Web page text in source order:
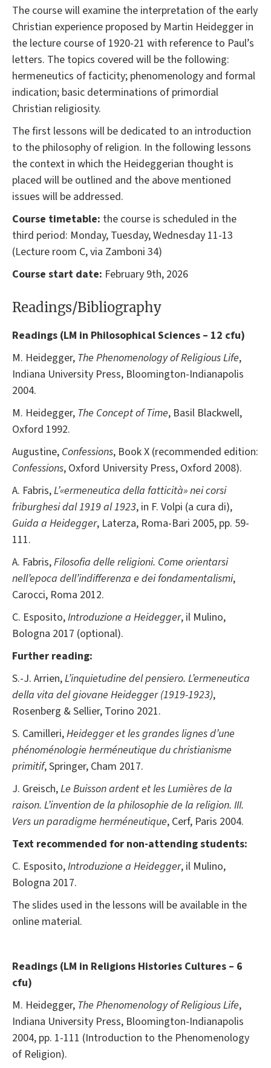
The course will examine the interpretation of the early
Christian experience proposed by Martin Heidegger in
the lecture course of 1920-21 with reference to Paul’s
letters. The topics covered will be the following:
hermeneutics of facticity; phenomenology and formal
indication; basic determinations of primordial
Christian religiosity.
The first lessons will be dedicated to an introduction
to the philosophy of religion. In the following lessons
the context in which the Heideggerian thought is
placed will be outlined and the above mentioned
issues will be addressed.
Course timetable: the course is scheduled in the
third period: Monday, Tuesday, Wednesday 11-13
(Lecture room C, via Zamboni 34)
Course start date: February 9th, 2026
Readings/Bibliography
Readings (LM in Philosophical Sciences – 12 cfu)
M. Heidegger, The Phenomenology of Religious Life,
Indiana University Press, Bloomington-Indianapolis
2004.
M. Heidegger, The Concept of Time, Basil Blackwell,
Oxford 1992.
Augustine, Confessions, Book X (recommended edition:
Confessions, Oxford University Press, Oxford 2008).
A. Fabris,L’«ermeneutica della fatticità» nei corsi
friburghesi dal 1919 al 1923, in F. Volpi (a cura di),
Guida a Heidegger, Laterza, Roma-Bari 2005, pp. 59-
111.
A. Fabris,Filosofia delle religioni. Come orientarsi
nell’epoca dell’indifferenza e dei fondamentalismi,
Carocci, Roma 2012.
C. Esposito,Introduzione a Heidegger, il Mulino,
Bologna 2017 (optional).
Further reading:
S.-J. Arrien,L’inquietudine del pensiero. L’ermeneutica
della vita del giovane Heidegger (1919-1923),
Rosenberg & Sellier, Torino 2021.
S. Camilleri,Heidegger et les grandes lignes d’une
phénoménologie herméneutique du christianisme
primitif, Springer, Cham 2017.
J. Greisch,Le Buisson ardent et les Lumières de la
raison. L’invention de la philosophie de la religion. III.
Vers un paradigme herméneutique, Cerf, Paris 2004.
Text recommended for non-attending students:
C. Esposito,Introduzione a Heidegger, il Mulino,
Bologna 2017.
The slides used in the lessons will be available in the
online material.
Readings (LM in Religions Histories Cultures – 6
cfu)
M. Heidegger, The Phenomenology of Religious Life,
Indiana University Press, Bloomington-Indianapolis
2004, pp. 1-111 (Introduction to the Phenomenology
of Religion).